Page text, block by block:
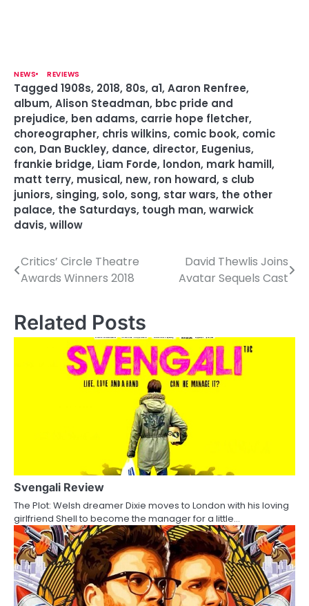
NEWS REVIEWS
Tagged 1908s, 2018, 80s, a1, Aaron Renfree,
album, Alison Steadman, bbc pride and
prejudice, ben adams, carrie hope fletcher,
choreographer, chris wilkins, comic book, comic
con, Dan Buckley, dance, director, Eugenius,
frankie bridge, Liam Forde, london, mark hamill,
matt terry, musical, new, ron howard, s club
juniors, singing, solo, song, star wars, the other
palace, the Saturdays, tough man, warwick
davis, willow
P
s
t
a
t
i
o
n
Critics’ Circle Theatre
Awards Winners 2018
David Thewlis Joins
Avatar Sequels Cast
Related Posts
Svengali Review
The Plot: Welsh dreamer Dixie moves to London with his loving
girlfriend Shell to become the manager for a little…